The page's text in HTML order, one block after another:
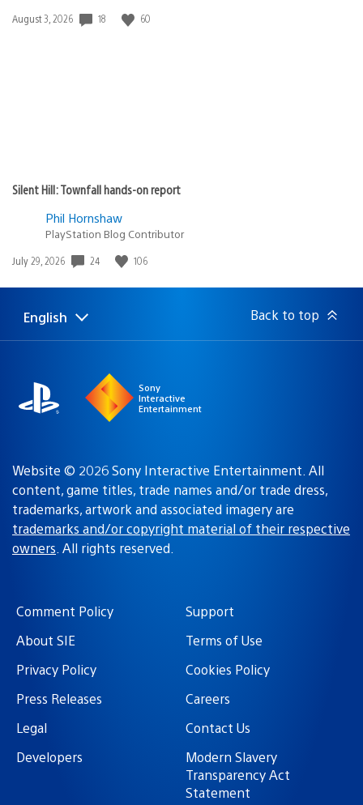
Date
August 3, 2026 18 60
Silent Hill: Townfall hands-on report
Phil Hornshaw
PlayStation Blog Contributor
Date
July 29, 2026 24 106
Select
Current
English Back to top
Sony
Interactive
Entertainment
Website © 2026 Sony Interactive Entertainment. All
content, game titles, trade names and/or trade dress,
trademarks, artwork and associated imagery are
trademarks and/or copyright material of their respective
owners. All rights reserved.
Comment Policy
Support
About SIE
Terms of Use
Privacy Policy
Cookies Policy
Press Releases
Careers
Legal
Contact Us
Developers
Modern Slavery
Transparency Act
Statement